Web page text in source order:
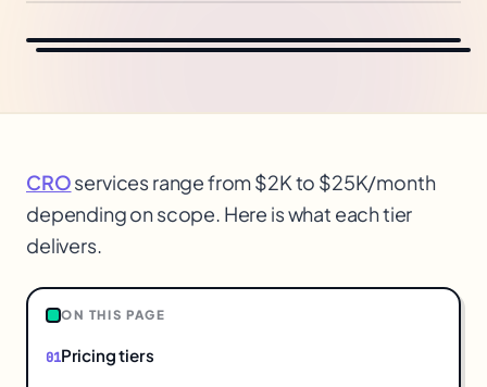
CROservices range from $2K to $25K/month
depending on scope. Here is what each tier
delivers.
ON THIS PAGE
Pricing tiers